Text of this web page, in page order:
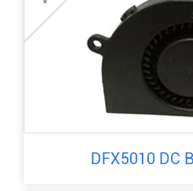
DFX5010 DC